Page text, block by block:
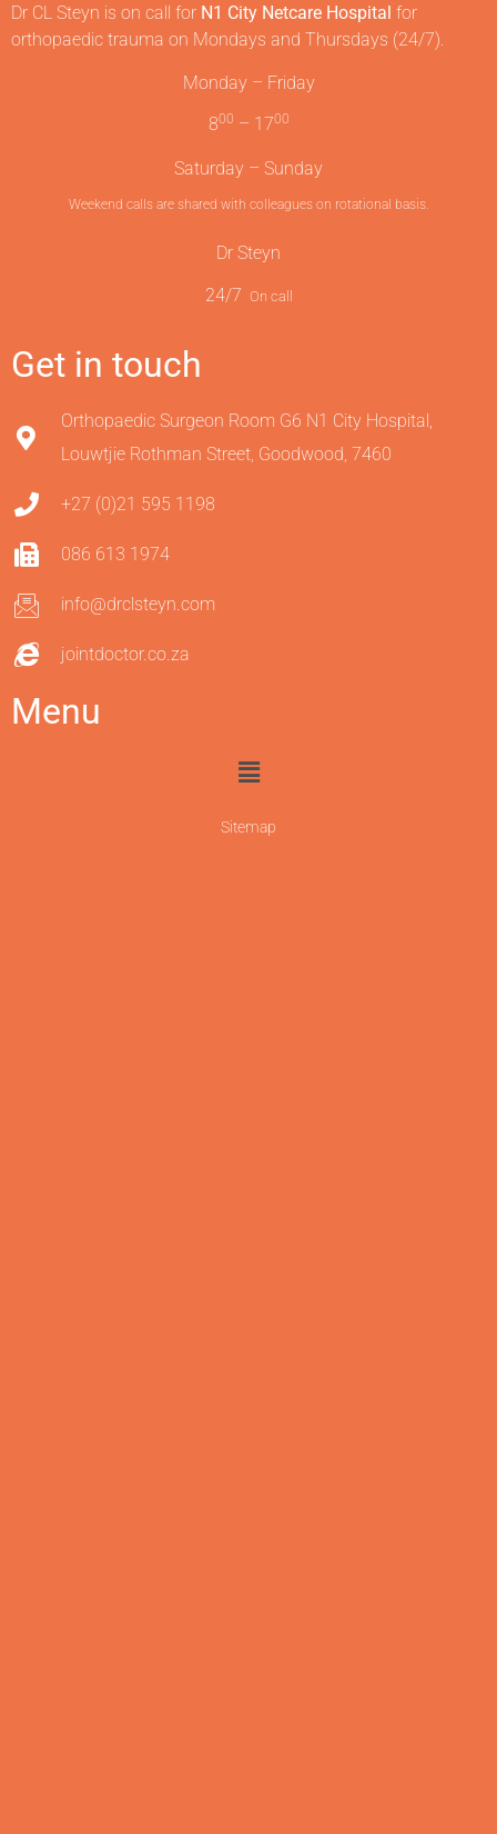
Dr CL Steyn is on call for N1 City Netcare Hospital for
orthopaedic trauma on Mondays and Thursdays (24/7).
Monday – Friday
800 – 1700
Saturday – Sunday
Weekend calls are shared with colleagues on rotational basis.
Dr Steyn
24/7 On call
Get in touch
Orthopaedic Surgeon Room G6 N1 City Hospital,
Louwtjie Rothman Street, Goodwood, 7460
+27 (0)21 595 1198
086 613 1974
info@drclsteyn.com
jointdoctor.co.za
Menu
Sitemap